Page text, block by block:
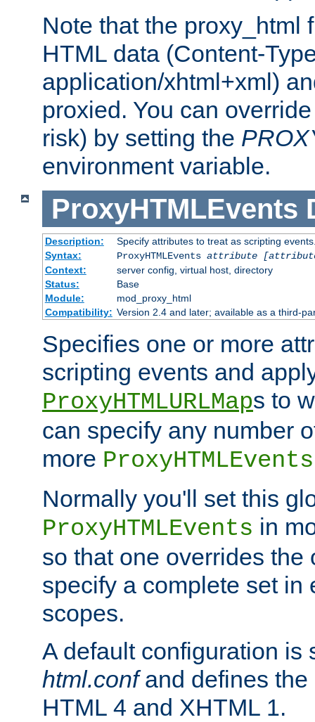
Note that the proxy_html
HTML data (Content-
application/xhtml+xml)
proxied. You can
risk) by setting the
environment variable.
ProxyHTMLEvents
Description:
Specify attributes to treat as scripting
Syntax:
ProxyHTMLEvents attribute
Context:
server config, virtual host, directory
Status:
Base
Module:
mod_proxy_html
Compatibility: Version 2.4 and later; available as a third-
Specifies one or more
scripting events and
ProxyHTMLURLMaps to
can specify any number
more ProxyHTMLEvents
Normally you'll set this
ProxyHTMLEvents in
so that one overrides the
specify a complete set in
scopes.
A default configuration
html.confand defines the
HTML 4 and XHTML 1.